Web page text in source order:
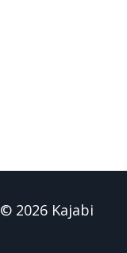
© 2026 Kajabi